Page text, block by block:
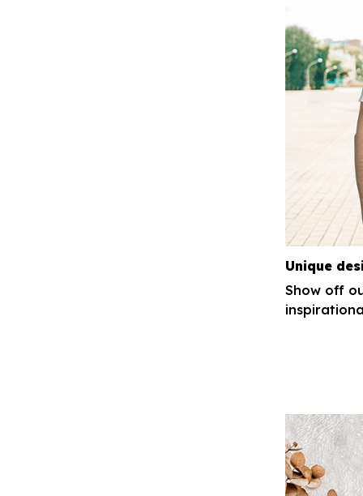
Unique
Show off